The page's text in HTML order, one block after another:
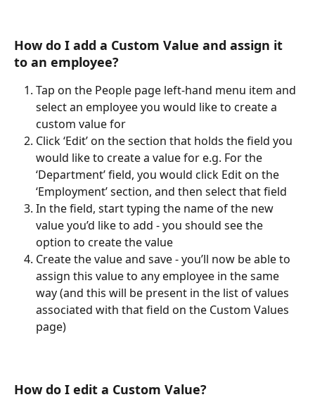
How do I add a Custom Value and assign it
to an employee?
Tap on the People page left-hand menu item and
select an employee you would like to create a
custom value for
Click ‘Edit’ on the section that holds the field you
would like to create a value for e.g. For the
‘Department’ field, you would click Edit on the
‘Employment’ section, and then select that field
In the field, start typing the name of the new
value you’d like to add - you should see the
option to create the value
Create the value and save - you’ll now be able to
assign this value to any employee in the same
way (and this will be present in the list of values
associated with that field on the Custom Values
page)
How do I edit a Custom Value?